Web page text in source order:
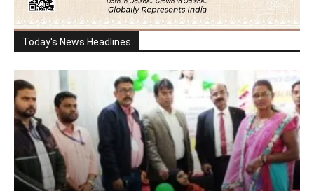
Today's News Headlines